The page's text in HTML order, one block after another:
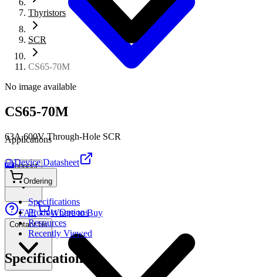
Connect
FAE Where to Buy
Contact Us
Applications
Thyristors
SCR
CS65-70M
No image available
CS65-70M
63A,600V Through-Hole SCR
PDF Device Datasheet
Ordering
Specifications
Product Options
Resources
Recently Viewed
Specifications